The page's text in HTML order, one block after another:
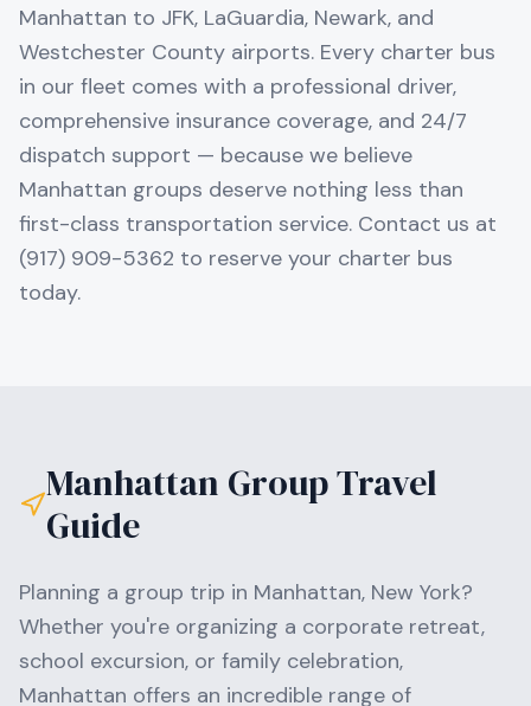
Manhattan to JFK, LaGuardia, Newark, and
Westchester County airports. Every charter bus
in our fleet comes with a professional driver,
comprehensive insurance coverage, and 24/7
dispatch support — because we believe
Manhattan groups deserve nothing less than
first-class transportation service. Contact us at
(917) 909-5362 to reserve your charter bus
today.
Manhattan Group Travel
Guide
Planning a group trip in Manhattan, New York?
Whether you're organizing a corporate retreat,
school excursion, or family celebration,
Manhattan offers an incredible range of